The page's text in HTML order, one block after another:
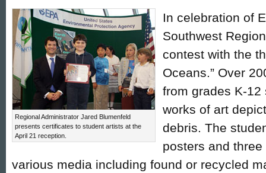
Regional Administrator Jared Blumenfeld
presents certificates to student artists at the
April 21 reception.
In celebration of
Southwest
contest with the
Oceans.” Over
from grades K-
works of art
debris. The
posters and
various media including found or recycled